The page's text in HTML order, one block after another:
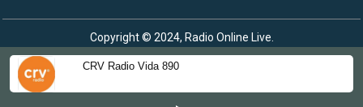
CRV Radio Vida 890
Copyright © 2024, Radio Online Live.